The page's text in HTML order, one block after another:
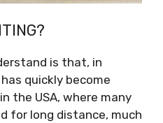
is that, in
quickly become
the USA, where many
for long distance, much